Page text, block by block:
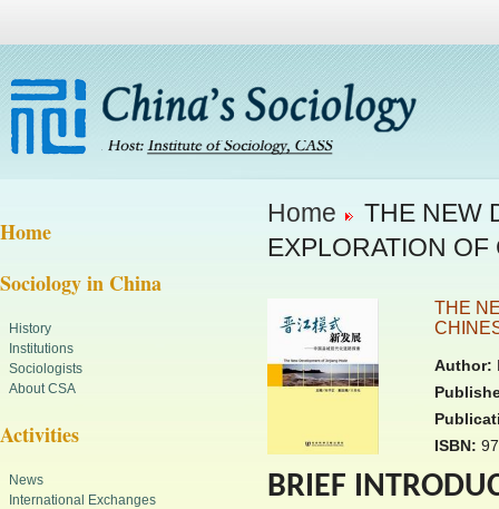
Home
Sociology in China
History
Institutions
Sociologists
About CSA
Activities
News
International Exchanges
Home
THE NEW
EXPLORATION
THE
Author:
ISBN:
BRIEF